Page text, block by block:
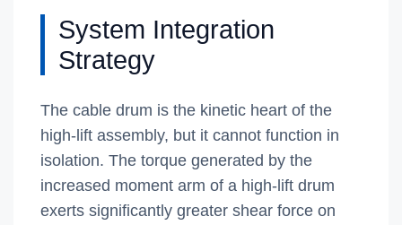
System Integration
Strategy
The cable drum is the kinetic heart of the
high-lift assembly, but it cannot function in
isolation. The torque generated by the
increased moment arm of a high-lift drum
exerts significantly greater shear force on